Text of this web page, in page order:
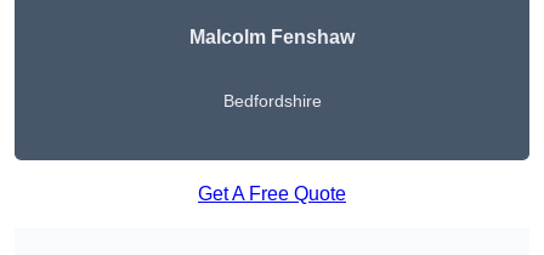
Malcolm Fenshaw
Bedfordshire
Get A Free Quote